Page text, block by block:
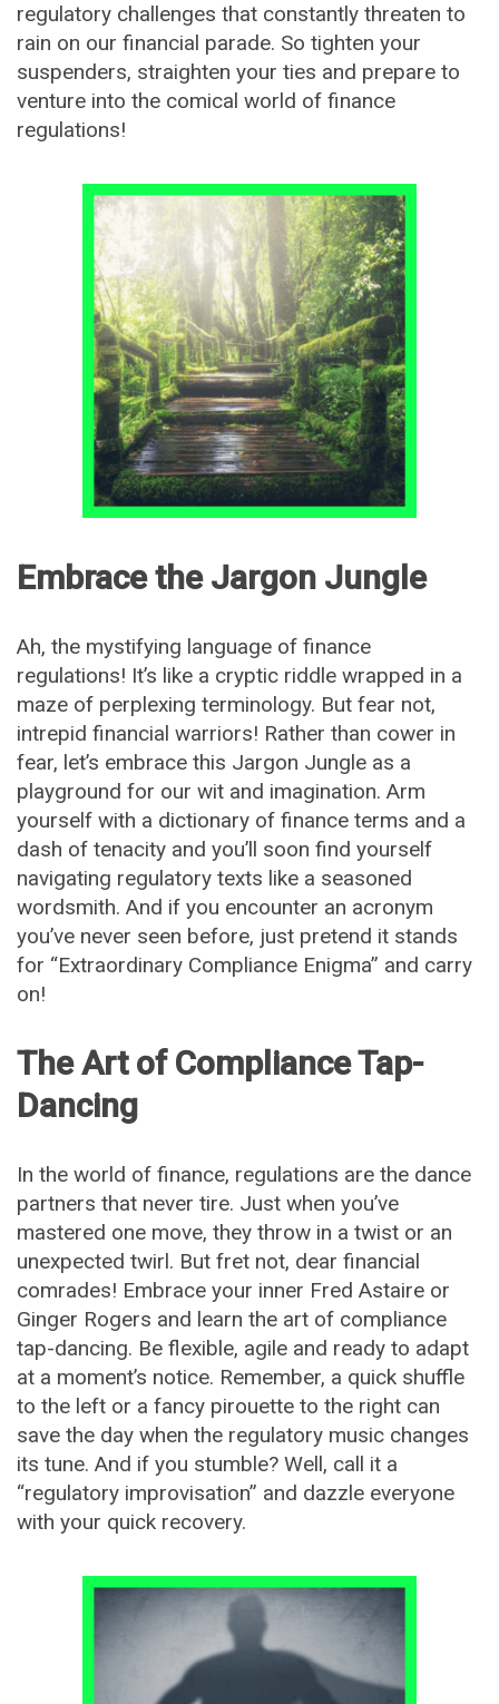
regulatory challenges that constantly threaten to
rain on our financial parade. So tighten your
suspenders, straighten your ties and prepare to
venture into the comical world of finance
regulations!
Embrace the Jargon Jungle
Ah, the mystifying language of finance
regulations! It’s like a cryptic riddle wrapped in a
maze of perplexing terminology. But fear not,
intrepid financial warriors! Rather than cower in
fear, let’s embrace this Jargon Jungle as a
playground for our wit and imagination. Arm
yourself with a dictionary of finance terms and a
dash of tenacity and you’ll soon find yourself
navigating regulatory texts like a seasoned
wordsmith. And if you encounter an acronym
you’ve never seen before, just pretend it stands
for “Extraordinary Compliance Enigma” and carry
on!
The Art of Compliance Tap-
Dancing
In the world of finance, regulations are the dance
partners that never tire. Just when you’ve
mastered one move, they throw in a twist or an
unexpected twirl. But fret not, dear financial
comrades! Embrace your inner Fred Astaire or
Ginger Rogers and learn the art of compliance
tap-dancing. Be flexible, agile and ready to adapt
at a moment’s notice. Remember, a quick shuffle
to the left or a fancy pirouette to the right can
save the day when the regulatory music changes
its tune. And if you stumble? Well, call it a
“regulatory improvisation” and dazzle everyone
with your quick recovery.